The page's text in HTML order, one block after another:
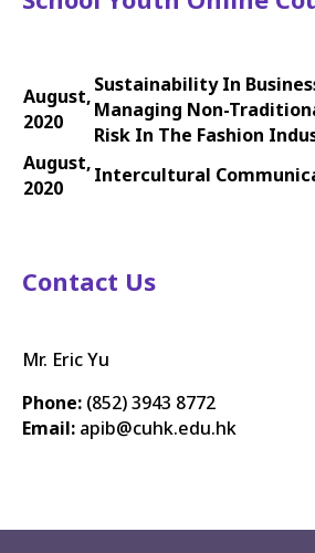
August,
2020
Sustainability In
Managing Non-
Risk In The Fashion
August,
2020
Intercultural
Contact Us
Mr. Eric Yu
Phone: (852) 3943 8772
Email: apib@cuhk.edu.hk